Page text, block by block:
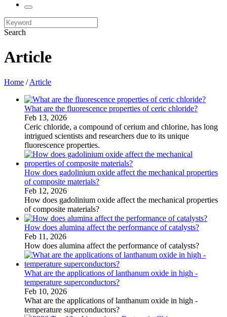
Search
Article
Home /Article
What are the fluorescence properties of ceric chloride?
Feb 13, 2026
Ceric chloride, a compound of cerium and chlorine, has long
intrigued scientists and researchers due to its unique
fluorescence properties.
How does gadolinium oxide affect the mechanical properties
of composite materials?
Feb 12, 2026
How does gadolinium oxide affect the mechanical properties
of composite materials?
How does alumina affect the performance of catalysts?
Feb 11, 2026
How does alumina affect the performance of catalysts?
What are the applications of lanthanum oxide in high -
temperature superconductors?
Feb 10, 2026
What are the applications of lanthanum oxide in high -
temperature superconductors?